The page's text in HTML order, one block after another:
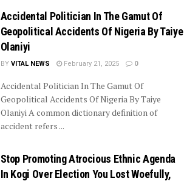
Accidental Politician In The Gamut Of
Geopolitical Accidents Of Nigeria By Taiye
Olaniyi
BY VITAL NEWS February 21, 2025 0
Accidental Politician In The Gamut Of
Geopolitical Accidents Of Nigeria By Taiye
Olaniyi A common dictionary definition of
accident refers ...
Stop Promoting Atrocious Ethnic Agenda
In Kogi Over Election You Lost Woefully,